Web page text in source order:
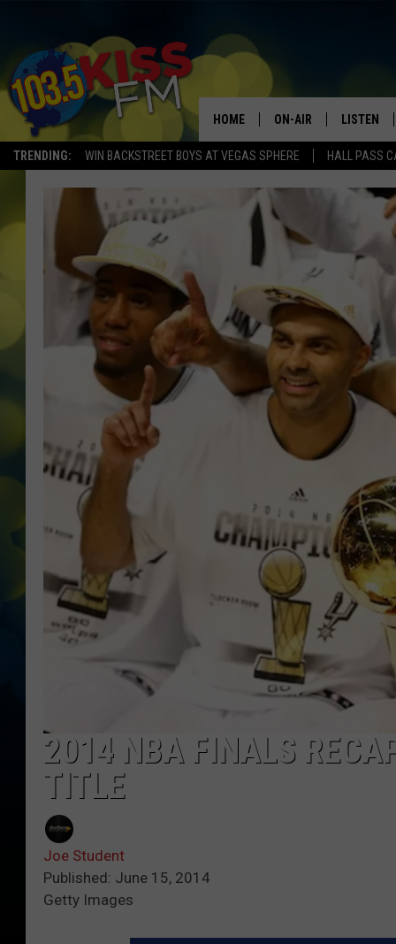
TRENDING: WIN BACKSTREET BOYS AT VEGAS SPHERE HALL PASS
HOME ON-AIR
ALL DJS
SHOWS
BROOKE AND JEFFREY
SHANNON
MATEO
LISTEN
GOOGLE
2014 NBA FINALS
TITLE
Joe Student
Published: June 15, 2014
Getty Images